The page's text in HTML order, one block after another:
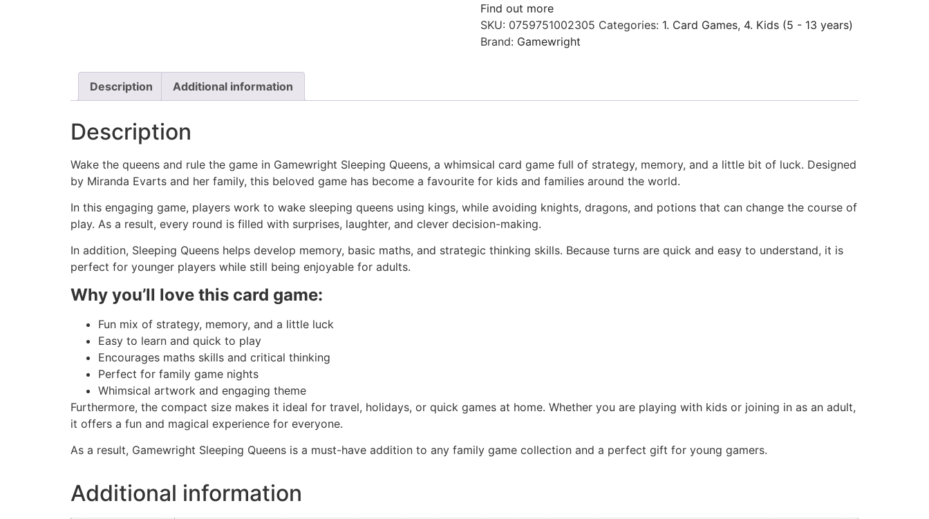
Find out more
SKU: 0759751002305 Categories: 1. Card Games, 4. Kids (5 - 13 years)
Brand: Gamewright
Description Additional information
Description
Wake the queens and rule the game in Gamewright Sleeping Queens, a whimsical card game full of strategy, memory, and a little bit of luck. Designed
by Miranda Evarts and her family, this beloved game has become a favourite for kids and families around the world.
In this engaging game, players work to wake sleeping queens using kings, while avoiding knights, dragons, and potions that can change the course of
play. As a result, every round is filled with surprises, laughter, and clever decision-making.
In addition, Sleeping Queens helps develop memory, basic maths, and strategic thinking skills. Because turns are quick and easy to understand, it is
perfect for younger players while still being enjoyable for adults.
Why you’ll love this card game:
Fun mix of strategy, memory, and a little luck
Easy to learn and quick to play
Encourages maths skills and critical thinking
Perfect for family game nights
Whimsical artwork and engaging theme
Furthermore, the compact size makes it ideal for travel, holidays, or quick games at home. Whether you are playing with kids or joining in as an adult,
it offers a fun and magical experience for everyone.
As a result, Gamewright Sleeping Queens is a must-have addition to any family game collection and a perfect gift for young gamers.
Additional information